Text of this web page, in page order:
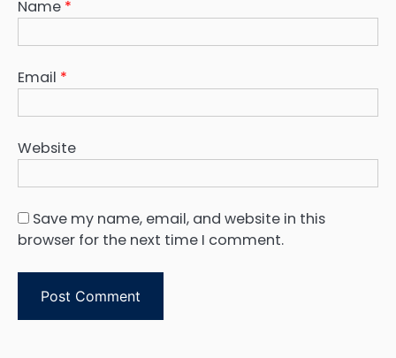
Name *
Email *
Website
Save my name, email, and website in this
browser for the next time I comment.